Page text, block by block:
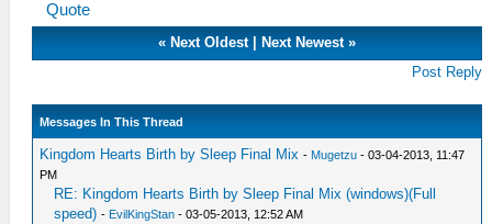
Quote
« Next Oldest| Next Newest»
Post Reply
Messages In This Thread
Kingdom Hearts Birth by Sleep Final Mix - Mugetzu - 03-04-2013, 11:47
PM
RE: Kingdom Hearts Birth by Sleep Final Mix (windows)(Full
speed) - EvilKingStan - 03-05-2013, 12:52 AM